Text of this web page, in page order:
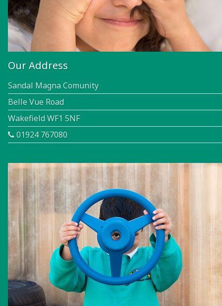
Our Address
Sandal Magna Comunity
Belle Vue Road
Wakefield WF1 5NF
01924 767080